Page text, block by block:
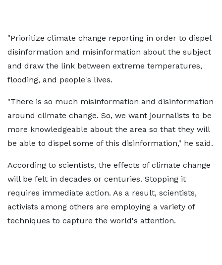
"Prioritize climate change reporting in order to dispel
disinformation and misinformation about the subject
and draw the link between extreme temperatures,
flooding, and people's lives.
"There is so much misinformation and disinformation
around climate change. So, we want journalists to be
more knowledgeable about the area so that they will
be able to dispel some of this disinformation," he said.
According to scientists, the effects of climate change
will be felt in decades or centuries. Stopping it
requires immediate action. As a result, scientists,
activists among others are employing a variety of
techniques to capture the world's attention.